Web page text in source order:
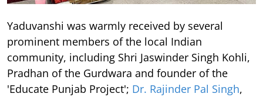
Yaduvanshi was warmly received by several
prominent members of the local Indian
community, including Shri Jaswinder Singh Kohli,
Pradhan of the Gurdwara and founder of the
'Educate Punjab Project'; Dr. Rajinder Pal Singh,